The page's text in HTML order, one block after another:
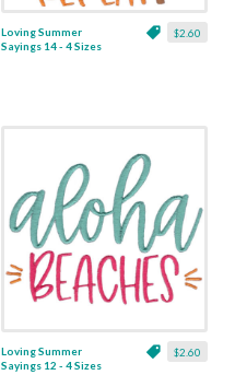
$2.60
Loving Summer
Sayings 14 - 4 Sizes
$2.60
Loving Summer
Sayings 12 - 4 Sizes